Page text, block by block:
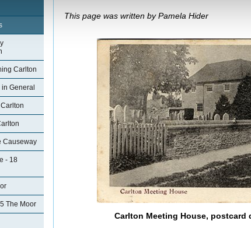
Carlton
General
Causeway
- 18
The Moor
This page was written by Pamela Hider
Carlton Meeting House, postcard